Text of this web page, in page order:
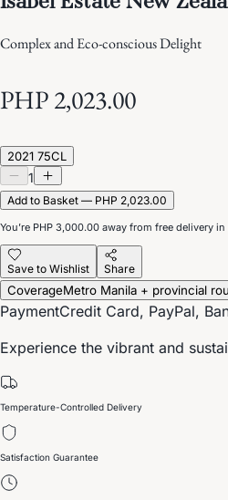
Complex and Eco-conscious Delight
PHP 2,023.00
2021 75CL
1
Add to Basket — PHP 2,023.00
You’re PHP 3,000.00 away from free delivery
Save to Wishlist Share
CoverageMetro Manila + provincial
PaymentCredit Card, PayPal,
Experience the vibrant and
Temperature-Controlled Delivery
Satisfaction Guarantee